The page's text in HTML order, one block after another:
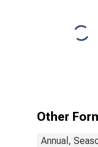
Other
Annual,